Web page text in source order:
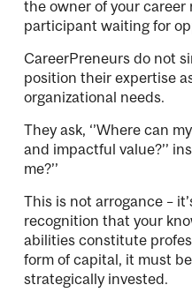
the owner of your career
participant waiting for
CareerPreneurs do not
position their expertise
organizational needs.
They ask, ‘’Where can
and impactful value?’’
me?’’
This is not arrogance –
recognition that your
abilities constitute
form of capital, it must
strategically invested.